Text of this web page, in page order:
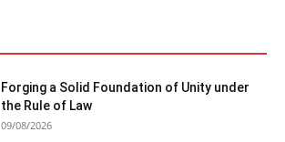
Forging a Solid Foundation of Unity under
the Rule of Law
09/08/2026